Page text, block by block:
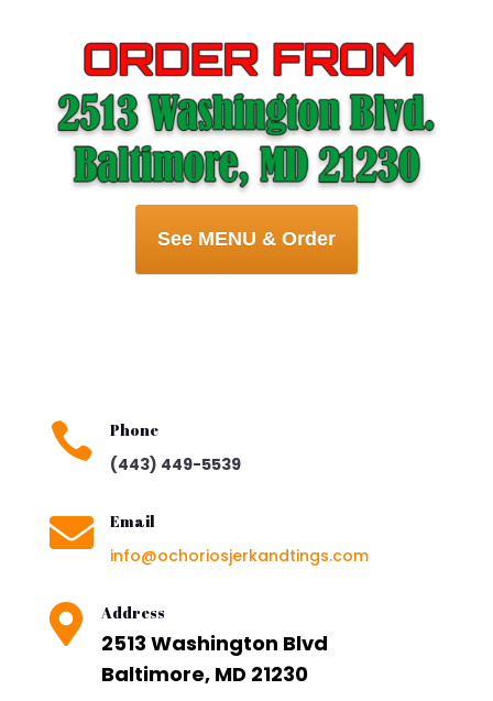
See MENU & Order
 Phone
(443) 449-5539
 Email
info@ochoriosjerkandtings.com
 Address
2513 Washington Blvd
Baltimore, MD 21230